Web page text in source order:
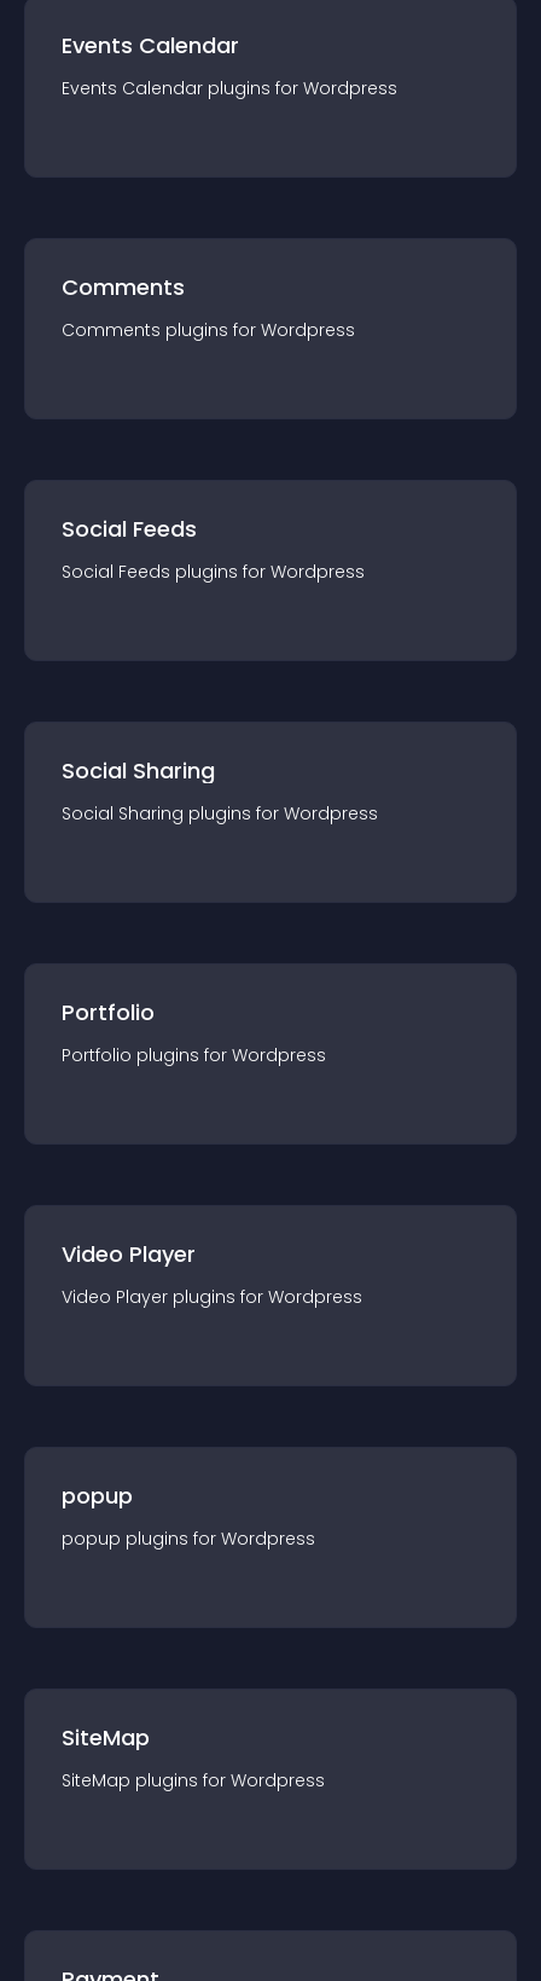
Events Calendar
Events Calendar plugins for Wordpress
Comments
Comments plugins for Wordpress
Social Feeds
Social Feeds plugins for Wordpress
Social Sharing
Social Sharing plugins for Wordpress
Portfolio
Portfolio plugins for Wordpress
Video Player
Video Player plugins for Wordpress
popup
popup plugins for Wordpress
SiteMap
SiteMap plugins for Wordpress